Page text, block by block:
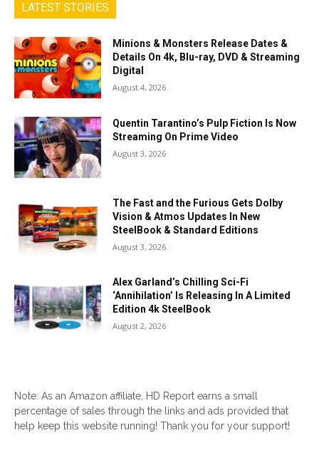
LATEST STORIES
Minions & Monsters Release Dates &
Details On 4k, Blu-ray, DVD & Streaming
Digital
August 4, 2026
Quentin Tarantino’s Pulp Fiction Is Now
Streaming On Prime Video
August 3, 2026
The Fast and the Furious Gets Dolby
Vision & Atmos Updates In New
SteelBook & Standard Editions
August 3, 2026
Alex Garland’s Chilling Sci-Fi
‘Annihilation’ Is Releasing In A Limited
Edition 4k SteelBook
August 2, 2026
Note: As an Amazon affiliate, HD Report earns a small
percentage of sales through the links and ads provided that
help keep this website running! Thank you for your support!